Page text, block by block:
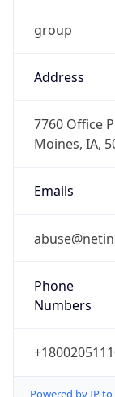
Address
7760 Office
Emails
Phone
Powered by IP